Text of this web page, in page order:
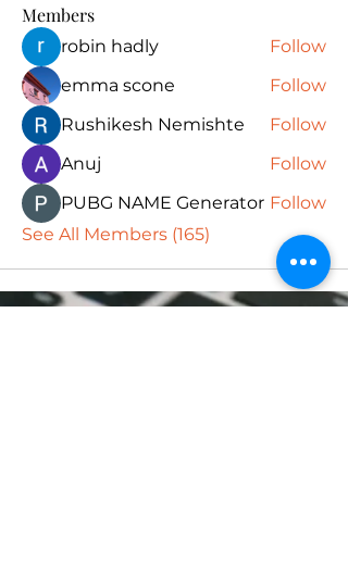
Members
robin hadly
Follow
emma scone
Follow
Rushikesh Nemishte
Follow
Anuj
Follow
PUBG NAME Generator Follow
See All Members (165)